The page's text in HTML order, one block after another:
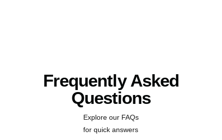
Frequently Asked
Questions
Explore our FAQs
for quick answers